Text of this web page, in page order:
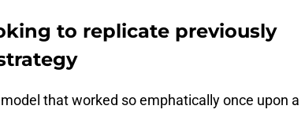
to replicate previously
that worked so emphatically once upon a